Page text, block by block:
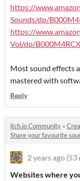
https://
Sounds/dp/
https://
Vol/dp/
Most sound effects
mastered with
Reply
itch.io Community »
Share your favourite
2 years ago (53
Websites where